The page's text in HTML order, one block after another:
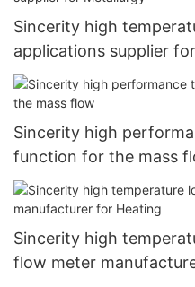
Sincerity high
applications supplier
Sincerity high
function for the mass
Sincerity high
flow meter